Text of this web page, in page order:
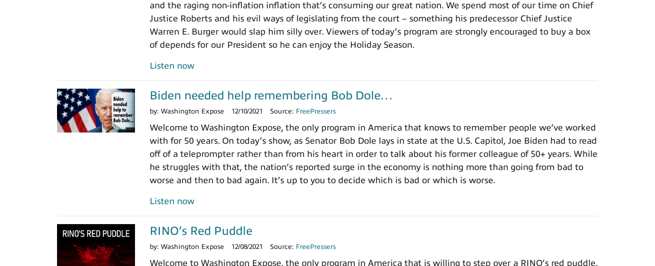
and the raging non-inflation inflation that’s consuming our great nation. We spend most of our time on Chief
Justice Roberts and his evil ways of legislating from the court – something his predecessor Chief Justice
Warren E. Burger would slap him silly over. Viewers of today’s program are strongly encouraged to buy a box
of depends for our President so he can enjoy the Holiday Season.
Listen now
Biden needed help remembering Bob Dole…
by: Washington Expose 12/10/2021 Source: FreePressers
Welcome to Washington Expose, the only program in America that knows to remember people we’ve worked
with for 50 years. On today’s show, as Senator Bob Dole lays in state at the U.S. Capitol, Joe Biden had to read
off of a teleprompter rather than from his heart in order to talk about his former colleague of 50+ years. While
he struggles with that, the nation’s reported surge in the economy is nothing more than going from bad to
worse and then to bad again. It’s up to you to decide which is bad or which is worse.
Listen now
RINO’s Red Puddle
by: Washington Expose 12/08/2021 Source: FreePressers
Welcome to Washington Expose, the only program in America that is willing to step over a RINO’s red puddle.